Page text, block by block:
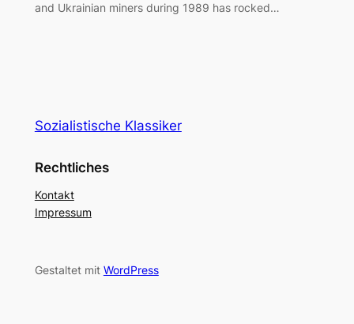
and Ukrainian miners during 1989 has rocked…
Sozialistische Klassiker
Rechtliches
Kontakt
Impressum
Gestaltet mit WordPress